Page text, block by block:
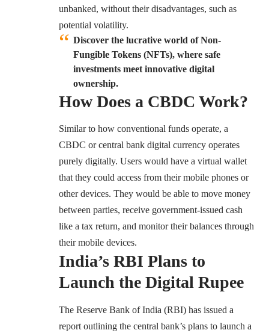
unbanked, without their disadvantages, such as
potential volatility.
Discover the lucrative world of Non-
Fungible Tokens (NFTs), where safe
investments meet innovative digital
ownership.
How Does a CBDC Work?
Similar to how conventional funds operate, a
CBDC or central bank digital currency operates
purely digitally. Users would have a virtual wallet
that they could access from their mobile phones or
other devices. They would be able to move money
between parties, receive government-issued cash
like a tax return, and monitor their balances through
their mobile devices.
India’s RBI Plans to
Launch the Digital Rupee
The Reserve Bank of India (RBI) has issued a
report outlining the central bank’s plans to launch a